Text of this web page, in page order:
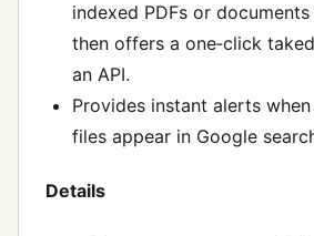
indexed PDFs or
then offers a one‑click
an API.
Provides instant alerts when
files appear in Google
Details